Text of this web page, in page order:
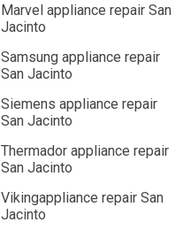
Marvel appliance repair San
Jacinto
Samsung appliance repair
San Jacinto
Siemens appliance repair
San Jacinto
Thermador appliance repair
San Jacinto
Vikingappliance repair San
Jacinto